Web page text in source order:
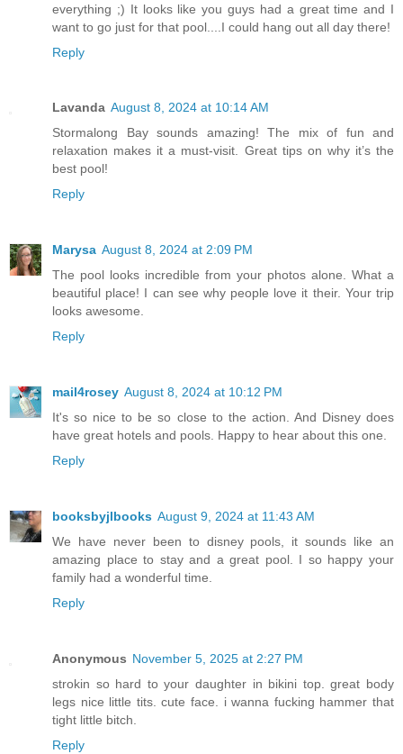
everything ;) It looks like you guys had a great time and I
want to go just for that pool....I could hang out all day there!
Reply
Lavanda August 8, 2024 at 10:14 AM
Stormalong Bay sounds amazing! The mix of fun and
relaxation makes it a must-visit. Great tips on why it’s the
best pool!
Reply
Marysa August 8, 2024 at 2:09 PM
The pool looks incredible from your photos alone. What a
beautiful place! I can see why people love it their. Your trip
looks awesome.
Reply
mail4rosey August 8, 2024 at 10:12 PM
It's so nice to be so close to the action. And Disney does
have great hotels and pools. Happy to hear about this one.
Reply
booksbyjlbooks August 9, 2024 at 11:43 AM
We have never been to disney pools, it sounds like an
amazing place to stay and a great pool. I so happy your
family had a wonderful time.
Reply
Anonymous November 5, 2025 at 2:27 PM
strokin so hard to your daughter in bikini top. great body
legs nice little tits. cute face. i wanna fucking hammer that
tight little bitch.
Reply